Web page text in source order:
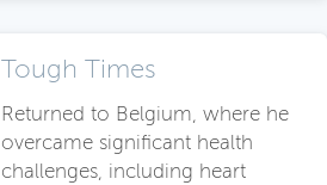
Tough Times
Returned to Belgium, where he
overcame significant health
challenges, including heart